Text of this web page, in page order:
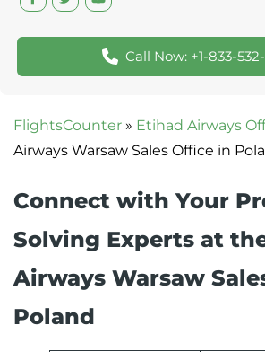
Call Now: +1-833-
FlightsCounter » Etihad Airways
Airways Warsaw Sales Office in
Connect with Your
Solving Experts at
Airways Warsaw
Poland